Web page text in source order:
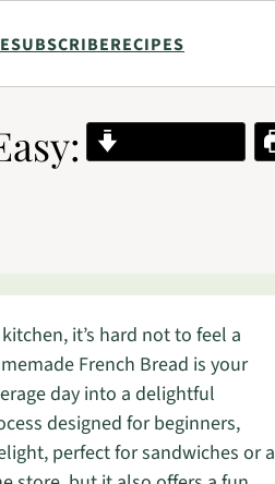
SUBSCRIBERECIPES
it’s hard not to feel a
French Bread is your
day into a delightful
designed for beginners,
perfect for sandwiches or a